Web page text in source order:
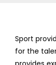
Sport
for the